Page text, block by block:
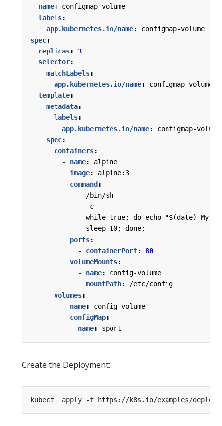
name:
configmap-volume
labels:
app.kubernetes.io/name:
configmap-volume
spec:
replicas:
3
selector:
matchLabels:
app.kubernetes.io/name:
configmap-volume
template:
metadata:
labels:
app.kubernetes.io/name:
configmap-volume
spec:
containers:
- name:
alpine
image:
alpine:3
command:
-
/bin/sh
- -c
- while true; do echo "$(date) My
sleep 10; done;
ports:
- containerPort:
80
volumeMounts:
- name:
config-volume
mountPath:
/etc/config
volumes:
- name:
config-volume
configMap:
name: sport
Create the Deployment: